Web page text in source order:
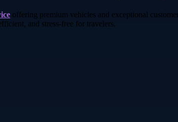
offering premium vehicles and exceptional
and stress-free for travelers.